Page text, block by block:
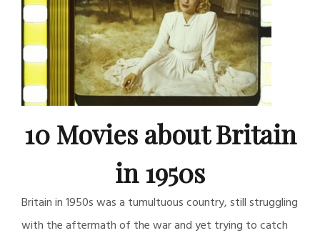
10 Movies about Britain
in 1950s
Britain in 1950s was a tumultuous country, still struggling
with the aftermath of the war and yet trying to catch